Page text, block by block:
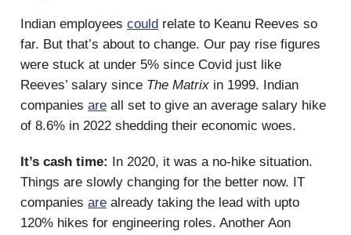
Indian employees could relate to Keanu Reeves so
far. But that’s about to change. Our pay rise figures
were stuck at under 5% since Covid just like
Reeves’ salary since The Matrix in 1999. Indian
companies are all set to give an average salary hike
of 8.6% in 2022 shedding their economic woes.
It’s cash time: In 2020, it was a no-hike situation.
Things are slowly changing for the better now. IT
companies are already taking the lead with upto
120% hikes for engineering roles. Another Aon